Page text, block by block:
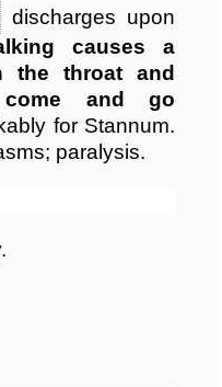
discharges upon
causes a
the throat and
and go
for Stannum.
paralysis.